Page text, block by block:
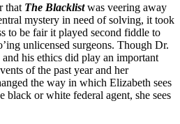
that The Blacklistwas veering away
mystery in need of solving, it took
to be fair it played second fiddle to
unlicensed surgeons. Though Dr.
and his ethics did play an important
of the past year and her
the way in which Elizabeth sees
black or white federal agent, she sees